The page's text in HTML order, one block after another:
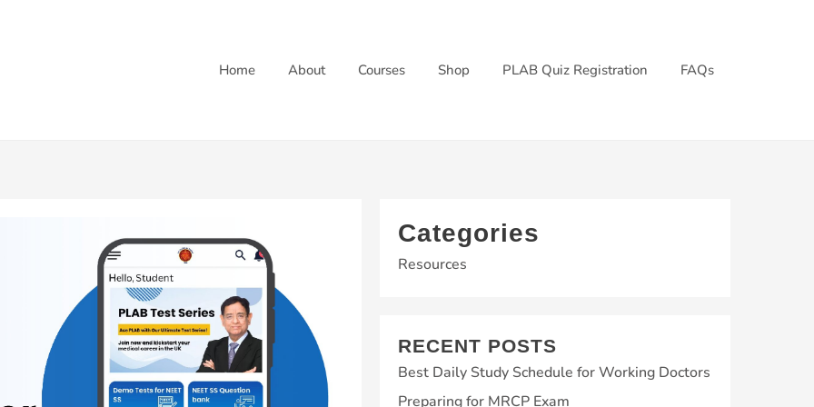
Home About Courses Shop PLAB Quiz Registration FAQs
Categories
Resources
RECENT POSTS
Best Daily Study Schedule for Working Doctors
Preparing for MRCP Exam